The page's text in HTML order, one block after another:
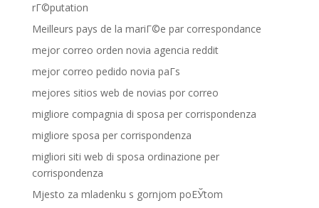
rГ©putation
Meilleurs pays de la mariГ©e par correspondance
mejor correo orden novia agencia reddit
mejor correo pedido novia paГ­s
mejores sitios web de novias por correo
migliore compagnia di sposa per corrispondenza
migliore sposa per corrispondenza
migliori siti web di sposa ordinazione per
corrispondenza
Mjesto za mladenku s gornjom poЕЎtom